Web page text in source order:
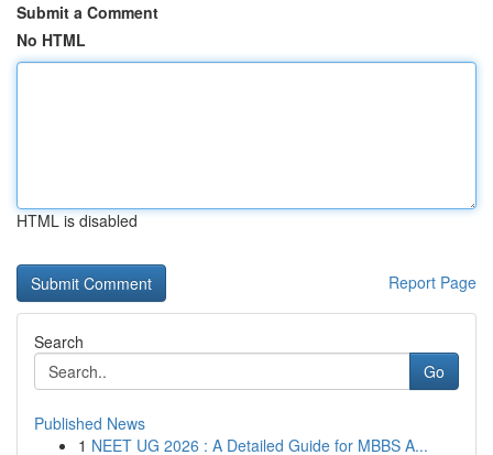
Submit a Comment
No HTML
HTML is disabled
Report Page
Search
Go
Published News
1 NEET UG 2026 : A Detailed Guide for MBBS A...